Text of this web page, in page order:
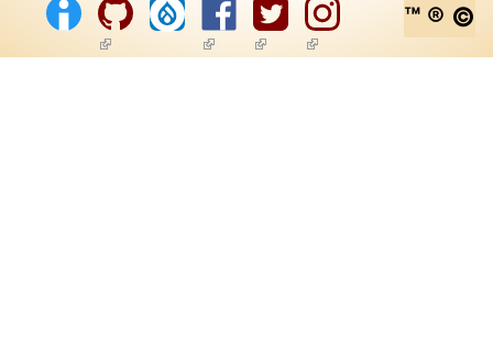
(link is external)(link is external)
(link is external)
(link is external)
™ ® ©